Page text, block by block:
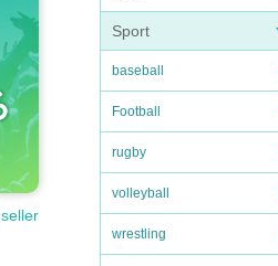
Sport
baseball
Football
rugby
volleyball
wrestling